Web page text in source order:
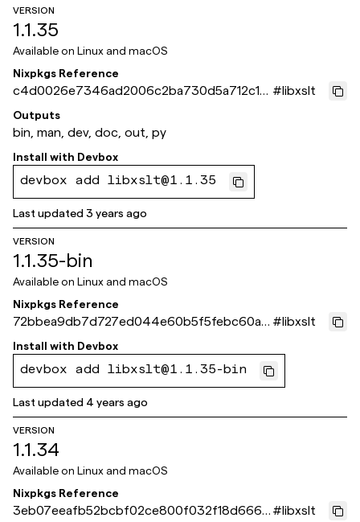
VERSION
1.1.35
Available on Linux and macOS
Nixpkgs Reference
c4d0026e7346ad2006c2ba730d5a712c181
95aab
#libxslt
Outputs
bin, man, dev, doc, out, py
Install with Devbox
devbox add libxslt@1.1.35
Last updated3 years ago
VERSION
1.1.35-bin
Available on Linux and macOS
Nixpkgs Reference
72bbea9db7d727ed044e60b5f5febc60a3
c5c955
#libxslt
Install with Devbox
devbox add libxslt@1.1.35-bin
Last updated 4 years ago
VERSION
1.1.34
Available on Linux and macOS
Nixpkgs Reference
3eb07eeafb52bcbf02ce800f032f18d666a #libxslt